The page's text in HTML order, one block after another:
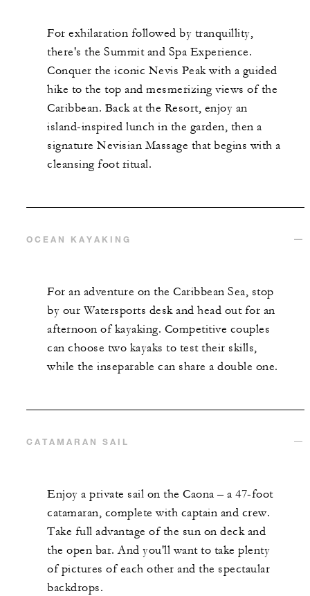
For exhilaration followed by tranquillity,
there's the Summit and Spa Experience.
Conquer the iconic Nevis Peak with a guided
hike to the top and mesmerizing views of the
Caribbean. Back at the Resort, enjoy an
island-inspired lunch in the garden, then a
signature Nevisian Massage that begins with a
cleansing foot ritual.
OCEAN KAYAKING
For an adventure on the Caribbean Sea, stop
by our Watersports desk and head out for an
afternoon of kayaking. Competitive couples
can choose two kayaks to test their skills,
while the inseparable can share a double one.
CATAMARAN SAIL
Enjoy a private sail on the Caona – a 47-foot
catamaran, complete with captain and crew.
Take full advantage of the sun on deck and
the open bar. And you'll want to take plenty
of pictures of each other and the spectaular
backdrops.